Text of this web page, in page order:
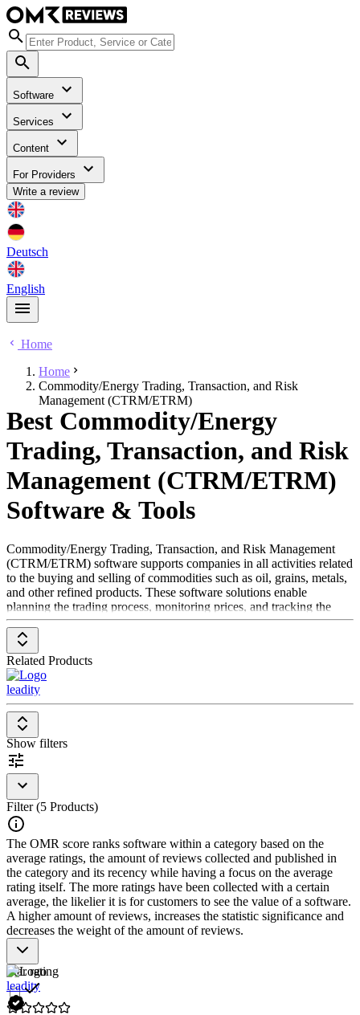
Software
Services
Content
For Providers
Write a review
Deutsch
English
Home
Home
Commodity/Energy Trading, Transaction, and Risk
Management (CTRM/ETRM)
Best Commodity/Energy
Trading, Transaction, and Risk
Management (CTRM/ETRM)
Software & Tools
Commodity/Energy Trading, Transaction, and Risk Management
(CTRM/ETRM) software supports companies in all activities related
to the buying and selling of commodities such as oil, grains, metals,
and other refined products. These software solutions enable
planning the trading process, monitoring prices, and tracking the
volume of commodities being traded. Since commodities are traded
on platforms similar to stock exchanges and are subject to price
fluctuations, CTRM/ETRM software helps companies mitigate the
risk of financial losses.
The primary users of these solutions are procurement professionals
responsible for purchasing raw materials and other goods necessary
for the operation of a company. CTRM/ETRM software can be
integrated with accounting software and ERP systems to manage the
financial aspects of trading. Additionally, integration with supply
chain management software is essential to track demand for
commodities and monitor inventory availability.
To be included in the Commodity/Energy Trading, Transaction, and
Risk Management (CTRM/ETRM) category, a solution should have
the following features and characteristics:
Price monitoring and forecasting for commodities
Risk management for price fluctuations
Integration with accounting and ERP systems
Management of trading volumes and inventories
Support for various commodity markets
Related Products
leadity
Show filters
Filter (5 Products)
The OMR score ranks software within a category based on the
average ratings, the amount of reviews collected and published in
the category and its recency while having a focus on the average
rating itself. The more ratings have been collected with a certain
average, the likelier it is for customers to see the value of a software.
A higher amount of reviews, increases the statistic significance and
decreases the weight of the amount of reviews.
Star rating
leadity